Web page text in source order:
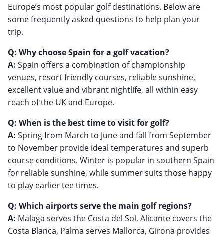
Europe’s most popular golf destinations. Below are
some frequently asked questions to help plan your
trip.
Q: Why choose Spain for a golf vacation?
A: Spain offers a combination of championship
venues, resort friendly courses, reliable sunshine,
excellent value and vibrant nightlife, all within easy
reach of the UK and Europe.
Q: When is the best time to visit for golf?
A: Spring from March to June and fall from September
to November provide ideal temperatures and superb
course conditions. Winter is popular in southern Spain
for reliable sunshine, while summer suits those happy
to play earlier tee times.
Q: Which airports serve the main golf regions?
A: Malaga serves the Costa del Sol, Alicante covers the
Costa Blanca, Palma serves Mallorca, Girona provides